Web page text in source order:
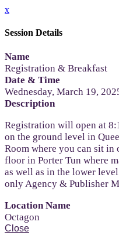
x
Session Details
Name
Registration & Breakfast
Date & Time
Wednesday, March 19,
Description
Registration will open at
on the ground level in
Room where you can sit in
floor in Porter Tun where
as well as in the lower
only Agency & Publisher
Location Name
Octagon
Close